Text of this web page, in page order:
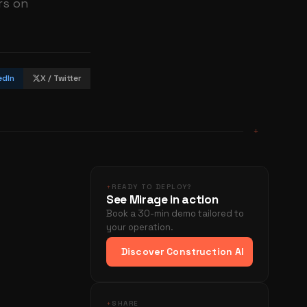
X / Twitter
+
+ READY TO DEPLOY?
See Mirage in action
Book a 30-min demo tailored to
your operation.
Discover Construction AI
+ SHARE